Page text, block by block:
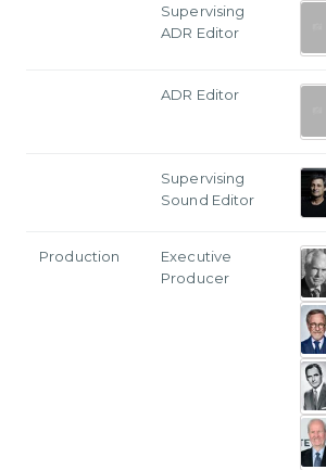
Supervising
ADR Editor
ADR Editor
Supervising
Sound Editor
Production
Executive
Producer